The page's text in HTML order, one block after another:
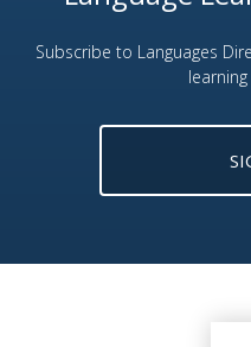
Subscribe to Languages